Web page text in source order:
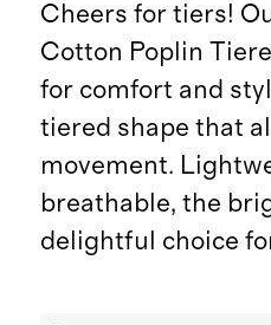
Cheers for tiers!
Cotton Poplin
for comfort and
tiered shape that
movement.
breathable, the
delightful choice